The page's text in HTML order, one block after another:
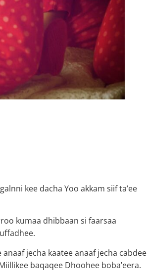
kee dacha Yoo akkam siif ta’ee
kumaa dhibbaan si faarsaa
jecha kaatee anaaf jecha cabdee
baqaqee Dhoohee boba’eera.